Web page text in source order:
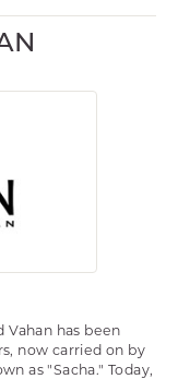
Vahan has been
now carried on by
as "Sacha." Today,